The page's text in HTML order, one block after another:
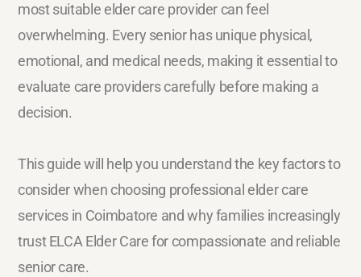
most suitable elder care provider can feel
overwhelming. Every senior has unique physical,
emotional, and medical needs, making it essential to
evaluate care providers carefully before making a
decision.
This guide will help you understand the key factors to
consider when choosing professional elder care
services in Coimbatore and why families increasingly
trust ELCA Elder Care for compassionate and reliable
senior care.